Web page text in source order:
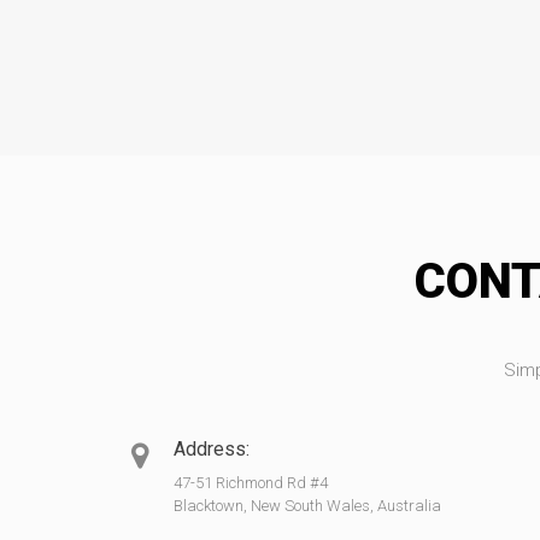
Address:
47-51 Richmond Rd #4
Blacktown, New South Wales, Australia